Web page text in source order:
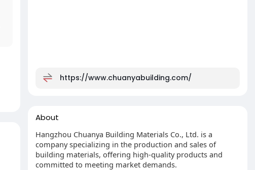
https://www.chuanyabuilding.com/
About
Hangzhou Chuanya Building Materials Co., Ltd. is a
company specializing in the production and sales of
building materials, offering high-quality products and
committed to meeting market demands.